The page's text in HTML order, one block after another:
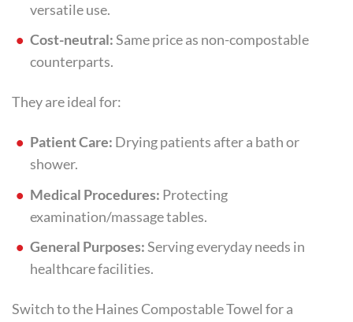
versatile use.
Cost-neutral:Same price as non-compostable
counterparts.
They are ideal for:
Patient Care: Drying patients after a bath or
shower.
Medical Procedures: Protecting
examination/massage tables.
General Purposes:Serving everyday needs in
healthcare facilities.
Switch to the Haines Compostable Towel for a